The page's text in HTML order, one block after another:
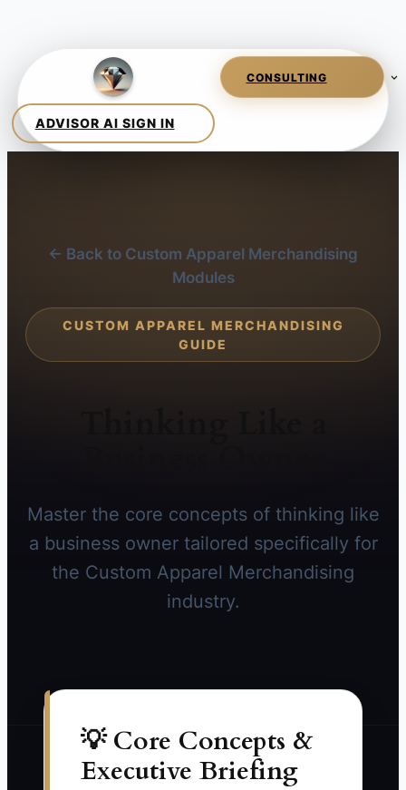
← Back to Custom Apparel Merchandising
Modules
CUSTOM APPAREL MERCHANDISING
GUIDE
Master the core concepts of thinking like
a business owner tailored specifically for
the Custom Apparel Merchandising
industry.
💡 Core Concepts &
Executive Briefing